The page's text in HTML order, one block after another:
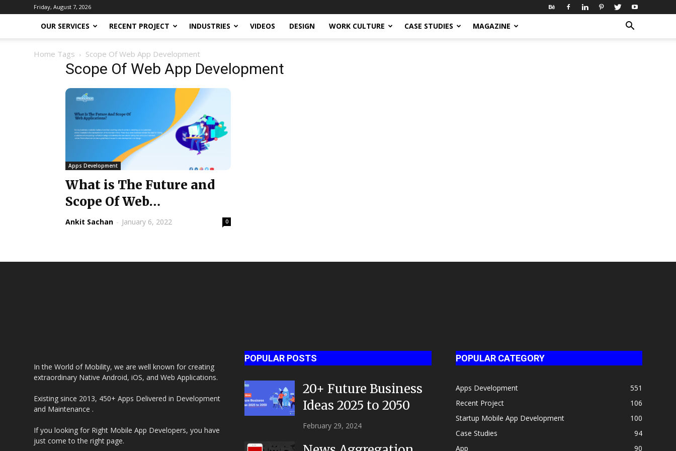
Friday, August 7, 2026
OUR SERVICES RECENT PROJECT INDUSTRIES VIDEOS DESIGN WORK CULTURE CASE STUDIES MAGAZINE
Home Tags Scope Of Web App Development
Scope Of Web App Development
Apps Development
What is The Future and
Scope Of Web
Applications? @ 2022
Ankit Sachan - January 6, 2022 0
In the World of Mobility, we are well known for creating
extraordinary Native Android, iOS, and Web Applications.
Existing since 2013, 450+ Apps Delivered in Development
and Maintenance .
If you looking for Right Mobile App Developers, you have
just come to the right page.
POPULAR POSTS
20+ Future Business
Ideas 2025 to 2050
February 29, 2024
POPULAR CATEGORY
Apps Development
551
Recent Project
106
Startup Mobile App Development
100
Case Studies
94
App
90